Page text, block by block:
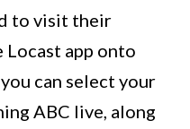
to visit their
app onto
can select your
ABC live, along